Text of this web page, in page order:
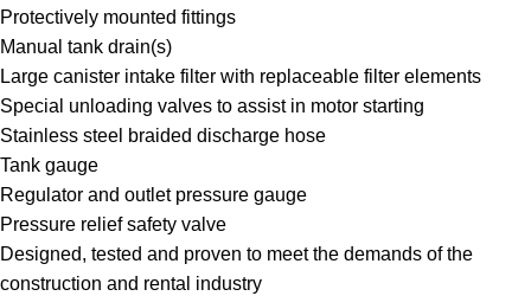
Protectively mounted fittings
Manual tank drain(s)
Large canister intake filter with replaceable filter elements
Special unloading valves to assist in motor starting
Stainless steel braided discharge hose
Tank gauge
Regulator and outlet pressure gauge
Pressure relief safety valve
Designed, tested and proven to meet the demands of the
construction and rental industry